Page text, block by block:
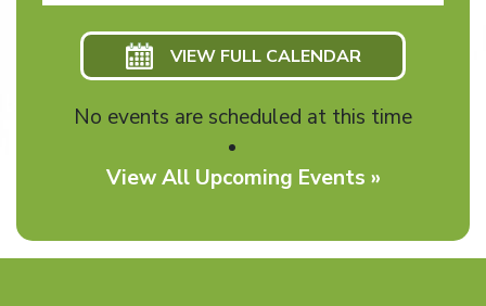
VIEW FULL CALENDAR
No events are scheduled at this time
View All Upcoming Events »